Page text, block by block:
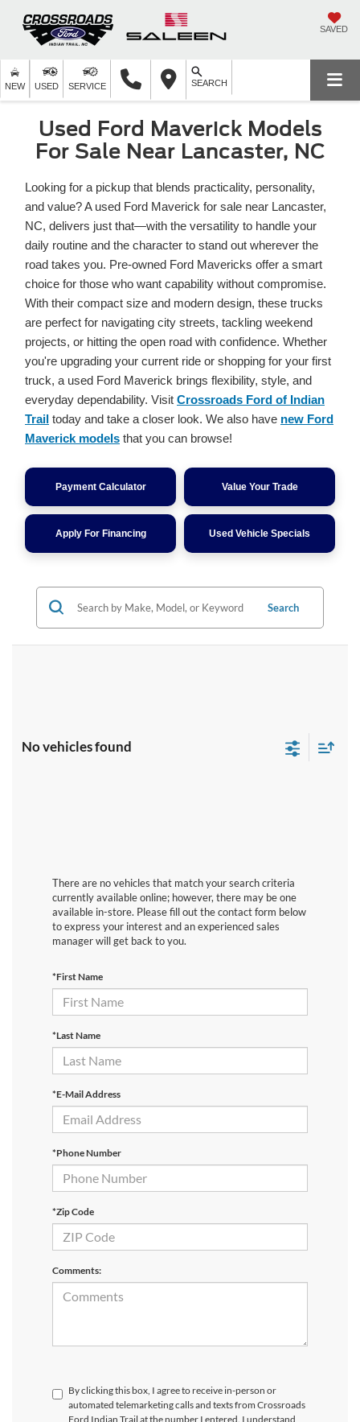
SAVED
NEW USED SERVICE SEARCH
Used Ford Maverick Models
For Sale Near Lancaster, NC
Looking for a pickup that blends practicality, personality,
and value? A used Ford Maverick for sale near Lancaster,
NC, delivers just that—with the versatility to handle your
daily routine and the character to stand out wherever the
road takes you. Pre-owned Ford Mavericks offer a smart
choice for those who want capability without compromise.
With their compact size and modern design, these trucks
are perfect for navigating city streets, tackling weekend
projects, or hitting the open road with confidence. Whether
you're upgrading your current ride or shopping for your first
truck, a used Ford Maverick brings flexibility, style, and
everyday dependability. Visit Crossroads Ford of Indian
Trail today and take a closer look. We also have new Ford
Maverick models that you can browse!
Payment Calculator Value Your Trade
Apply For Financing Used Vehicle Specials
Search
No vehicles found
There are no vehicles that match your search criteria
currently available online; however, there may be one
available in-store. Please fill out the contact form below
to express your interest and an experienced sales
manager will get back to you.
*First Name
*Last Name
*E-Mail Address
*Phone Number
*Zip Code
Comments:
By clicking this box, I agree to receive in-person or
automated telemarketing calls and texts from Crossroads
Ford Indian Trail at the number I entered. I understand